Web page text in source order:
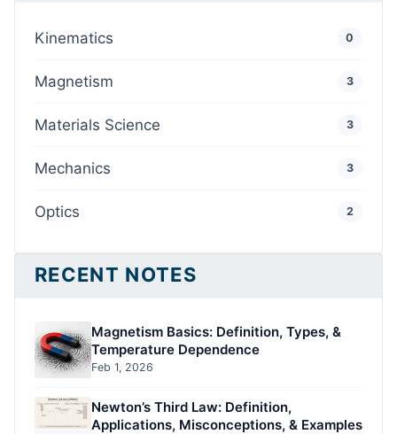
Kinematics 0
Magnetism 3
Materials Science 3
Mechanics 3
Optics 2
RECENT NOTES
Magnetism Basics: Definition, Types, &
Temperature Dependence
Feb 1, 2026
Newton’s Third Law: Definition,
Applications, Misconceptions, & Examples